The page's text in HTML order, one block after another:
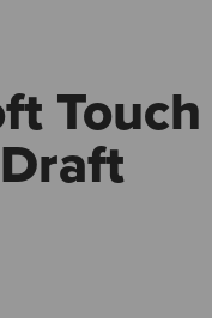
Touch